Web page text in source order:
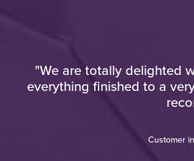
"We are totally delighted
everything finished to a
Customer